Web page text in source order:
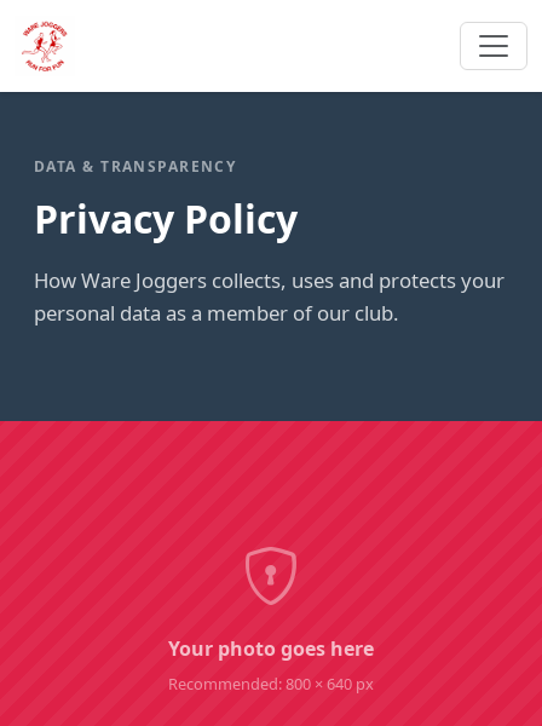
DATA & TRANSPARENCY
Privacy Policy
How Ware Joggers collects, uses and protects your
personal data as a member of our club.
Your photo goes here
Recommended: 800 × 640 px